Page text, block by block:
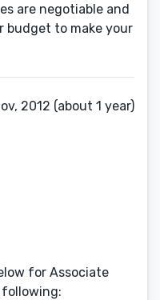
are negotiable and
budget to make your
2012 (about 1 year)
for Associate
following: